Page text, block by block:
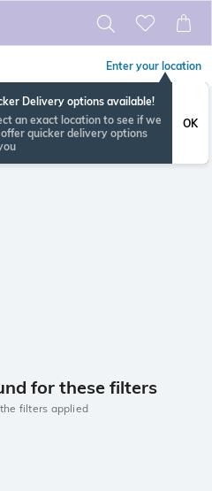
Enter your location
Delivery options available!
an exact location to see if we
quicker delivery options
OK
for these filters
filters applied